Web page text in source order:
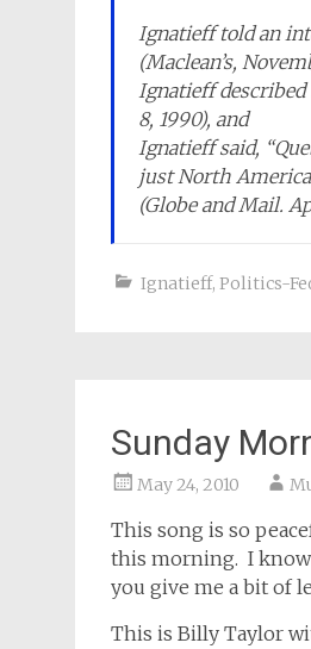
Ignatieff told an
(Maclean’s,
Ignatieff described
8, 1990), and
Ignatieff said,
just North
(Globe and Mail.
Ignatieff, Politics-
Sunday
May 24, 2010
This song is so
this morning. I know
you give me a bit of
This is Billy Taylor